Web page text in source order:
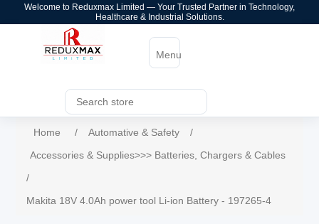
Welcome to Reduxmax Limited — Your Trusted Partner in Technology,
Healthcare & Industrial Solutions.
Menu
Home / Automative & Safety
/
Accessories & Supplies>>> Batteries, Chargers & Cables
/
Makita 18V 4.0Ah power tool Li-ion Battery - 197265-4